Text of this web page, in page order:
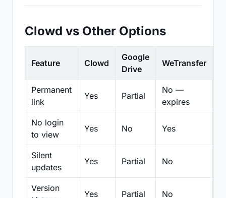
Clowd vs Other Options
Feature Clowd
Google
Drive
WeTransfer
Permanent
link
Yes Partial
No —
expires
No login
to view
Yes No Yes
Silent
updates
Yes Partial No
Version
Yes Partial No